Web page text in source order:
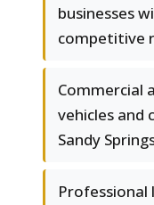
businesses
competitive
Commercial
vehicles and
Sandy
Professional